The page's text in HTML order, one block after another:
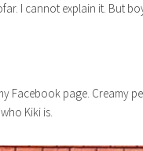
I cannot explain it. But
Facebook page. Creamy
Kiki is.